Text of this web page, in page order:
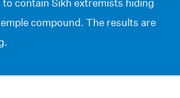
contain Sikh extremists hiding
compound. The results are